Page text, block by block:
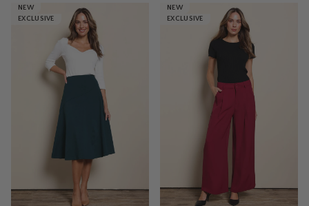
NEW
EXCLUSIVE
NEW
EXCLUSIVE